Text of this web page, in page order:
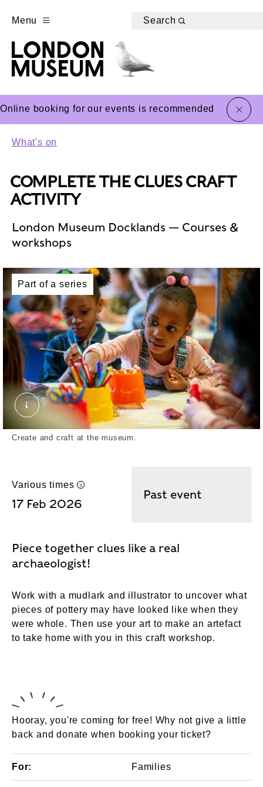
Menu Search
Online booking for our events is recommended close
What's on
COMPLETE THE CLUES CRAFT
ACTIVITY
London Museum Docklands — Courses &
workshops
Part of a series
Collage crafting. © London Museum
Create and craft at the museum.
Various times
UK time
17 Feb 2026
Past event
Piece together clues like a real
archaeologist!
Work with a mudlark and illustrator to uncover what
pieces of pottery may have looked like when they
were whole. Then use your art to make an artefact
to take home with you in this craft workshop.
Hooray, you're coming for free! Why not give a little
back and donate when booking your ticket?
For: Families